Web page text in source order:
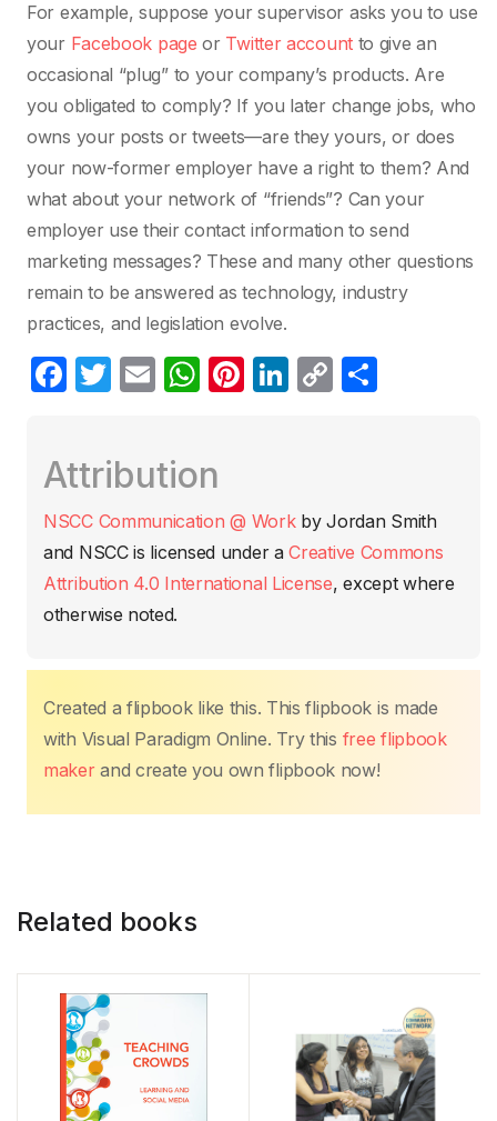
For example, suppose your supervisor asks you to use
your Facebook page or Twitter accountto give an
occasional “plug” to your company’s products. Are
you obligated to comply? If you later change jobs, who
owns your posts or tweets—are they yours, or does
your now-former employer have a right to them? And
what about your network of “friends”? Can your
employer use their contact information to send
marketing messages? These and many other questions
remain to be answered as technology, industry
practices, and legislation evolve.
F
e
b
o
o
k
T
er
E
W
s
A
p
p
Pi
st
Li
dI
n
C
Li
n
k
ar
tir
Attribution
NSCC Communication @ WorkbyJordan Smith
and NSCCis licensed under aCreative Commons
Attribution 4.0 International License, except where
otherwise noted.
Created a flipbook like this. This flipbook is made
with Visual Paradigm Online. Try this free flipbook
makerand create you own flipbook now!
Related books